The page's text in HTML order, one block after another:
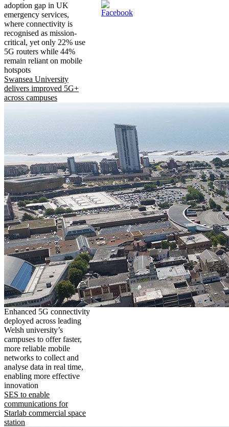
adoption gap in UK
emergency services,
where connectivity is
recognised as mission-
critical, yet only 22% use
5G routers while 44%
remain reliant on mobile
hotspots
Swansea University
delivers improved 5G+
across campuses
Enhanced 5G connectivity
deployed across leading
Welsh university’s
campuses to offer faster,
more reliable mobile
networks to collect and
analyse data in real time,
enabling more effective
innovation
SES to enable
communications for
Starlab commercial space
station